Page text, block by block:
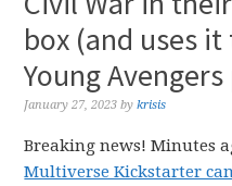
box (and uses
Young
January 27, 2023 bykrisis
Breaking news! Minutes
Multiverse Kickstarter